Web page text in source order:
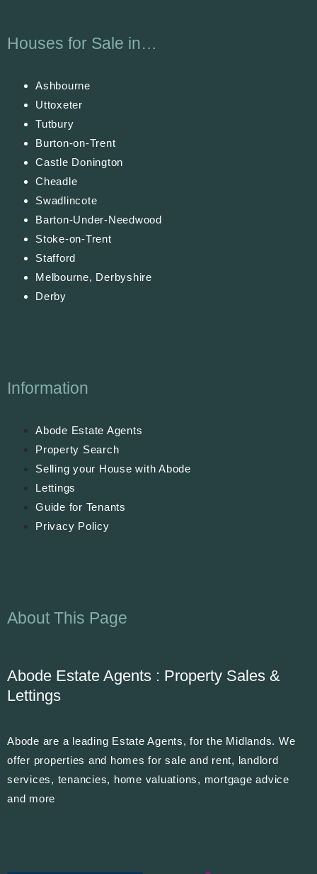
Houses for Sale in…
Ashbourne
Uttoxeter
Tutbury
Burton-on-Trent
Castle Donington
Cheadle
Swadlincote
Barton-Under-Needwood
Stoke-on-Trent
Stafford
Melbourne, Derbyshire
Derby
Information
Abode Estate Agents
Property Search
Selling your House with Abode
Lettings
Guide for Tenants
Privacy Policy
About This Page
Abode Estate Agents : Property Sales &
Lettings
Abode are a leading Estate Agents, for the Midlands. We
offer properties and homes for sale and rent, landlord
services, tenancies, home valuations, mortgage advice
and more